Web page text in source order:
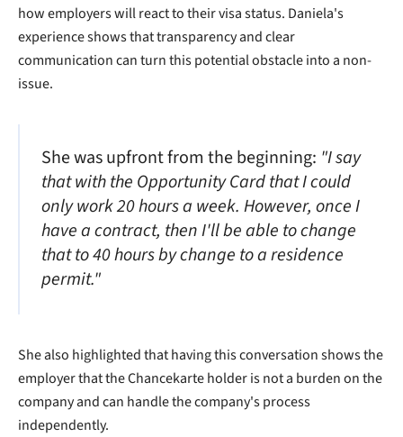
how employers will react to their visa status. Daniela's
experience shows that transparency and clear
communication can turn this potential obstacle into a non-
issue.
She was upfront from the beginning: "I say
that with the Opportunity Card that I could
only work 20 hours a week. However, once I
have a contract, then I'll be able to change
that to 40 hours by change to a residence
permit."
She also highlighted that having this conversation shows the
employer that the Chancekarte holder is not a burden on the
company and can handle the company's process
independently.